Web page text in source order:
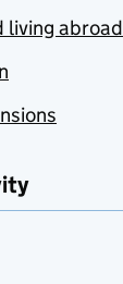
living abroad